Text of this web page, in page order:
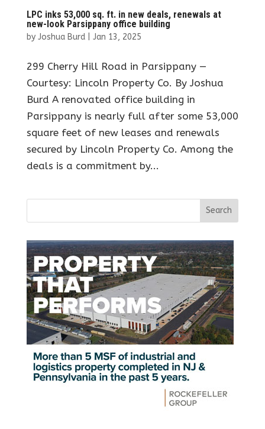
LPC inks 53,000 sq. ft. in new deals, renewals at
new-look Parsippany office building
by Joshua Burd| Jan 13, 2025
299 Cherry Hill Road in Parsippany —
Courtesy: Lincoln Property Co. By Joshua
Burd A renovated office building in
Parsippany is nearly full after some 53,000
square feet of new leases and renewals
secured by Lincoln Property Co. Among the
deals is a commitment by...